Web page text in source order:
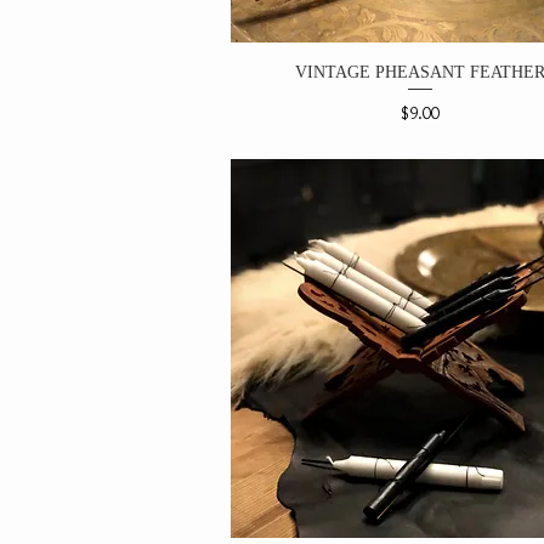
VINTAGE PHEASANT FEATHER
Price
$9.00